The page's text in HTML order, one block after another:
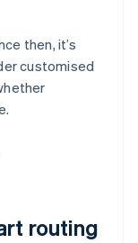
then, it’s
customised
routing